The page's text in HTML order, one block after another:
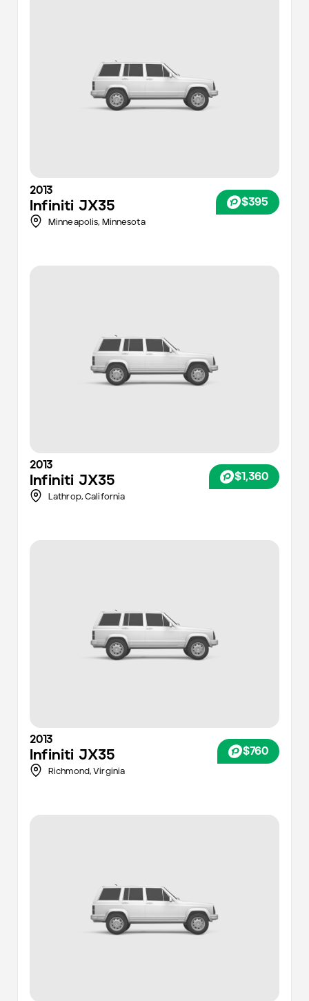
2013
Infiniti JX35 $395
Minneapolis, Minnesota
2013
Infiniti JX35 $1,360
Lathrop,California
2013
Infiniti JX35 $760
Richmond,Virginia